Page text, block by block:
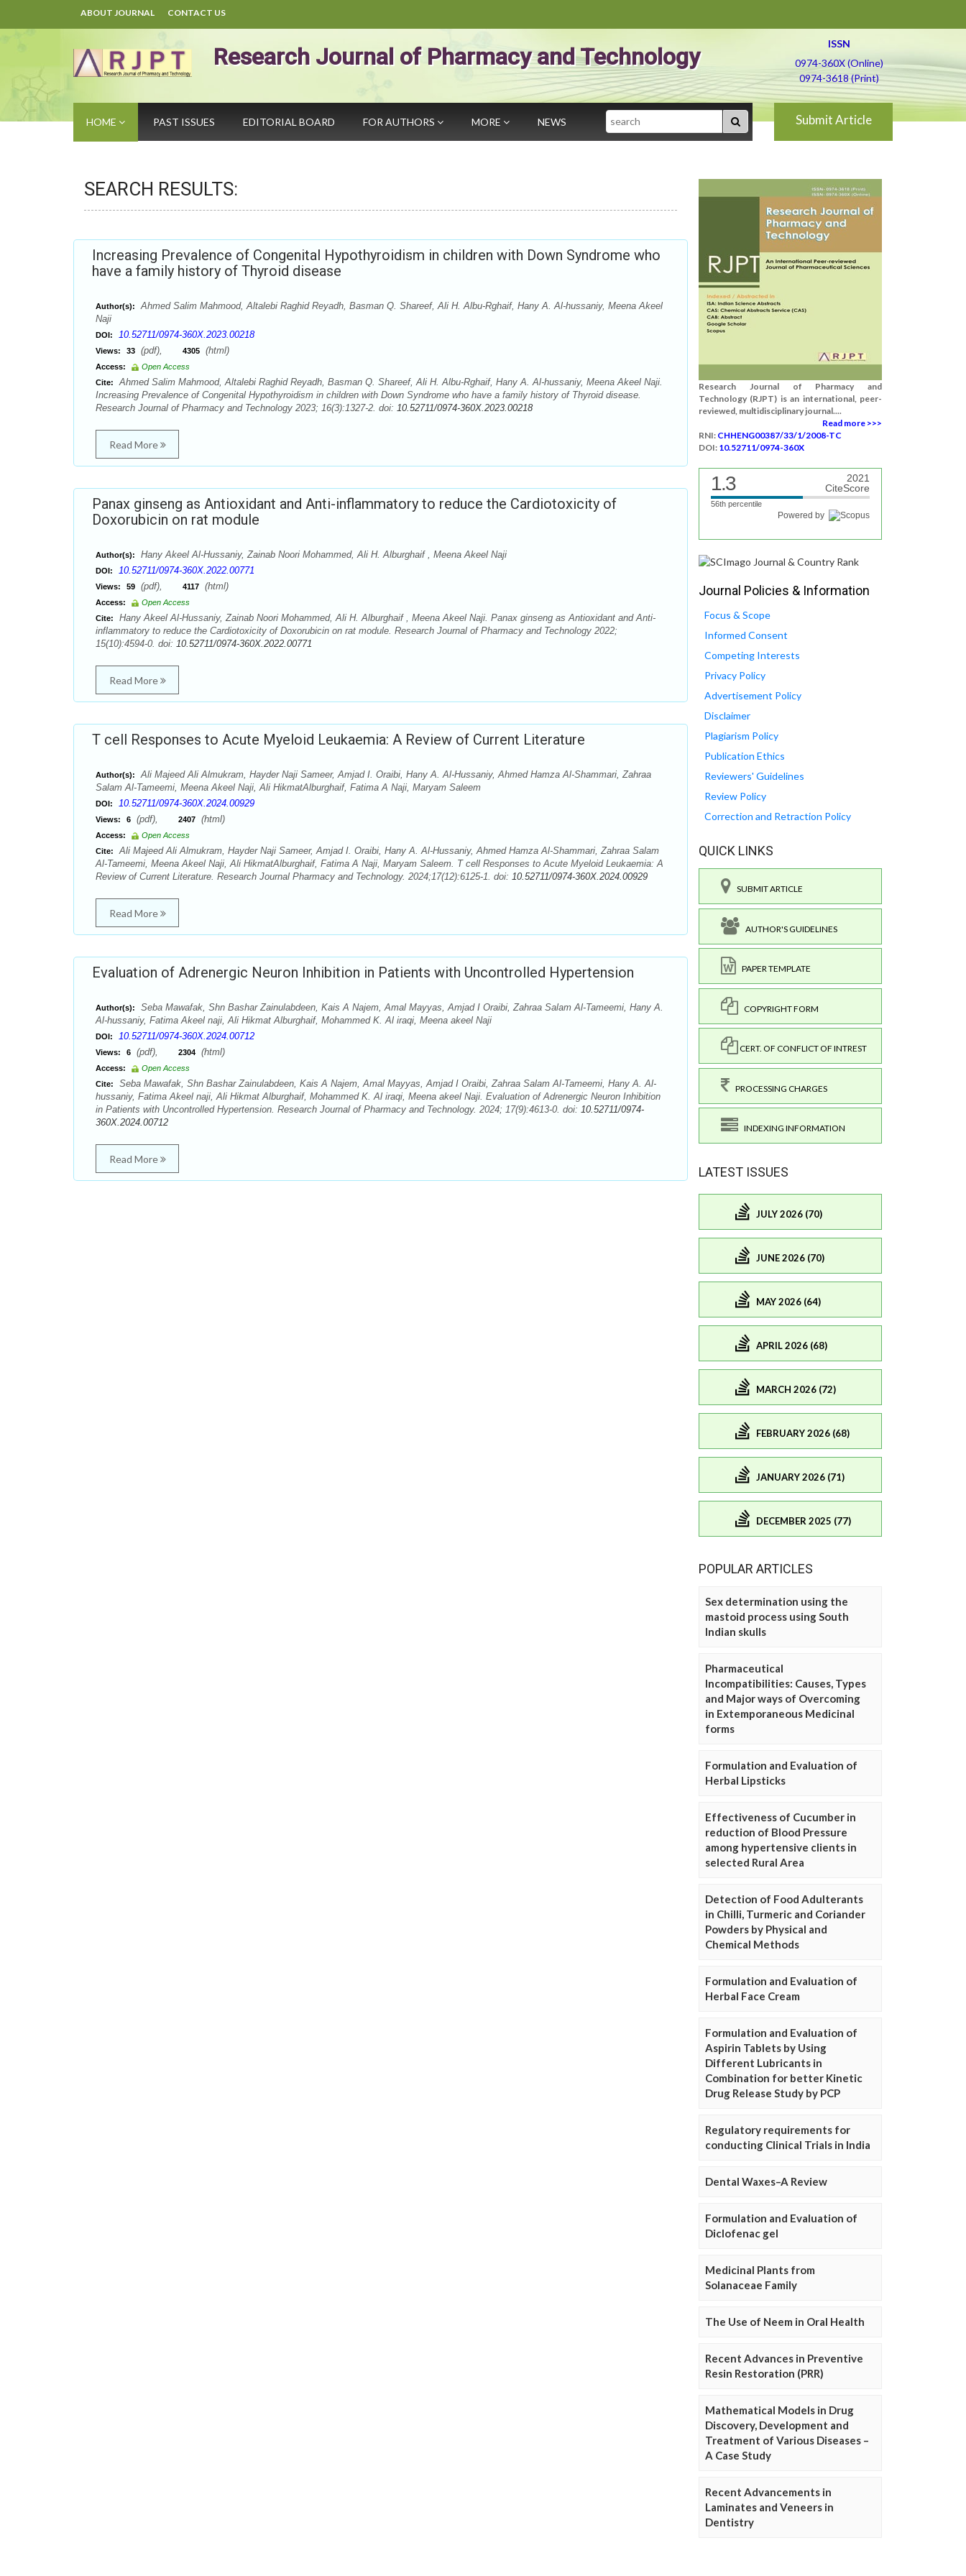
ABOUT JOURNAL CONTACT US
Research Journal of Pharmacy and Technology
ISSN
0974-360X (Online)
0974-3618 (Print)
HOME PAST ISSUES EDITORIAL BOARD FOR AUTHORS MORE NEWS Search Submit Article
SEARCH RESULTS:
Increasing Prevalence of Congenital Hypothyroidism in children with Down Syndrome who
have a family history of Thyroid disease
Author(s):
Ahmed Salim Mahmood, Altalebi Raghid Reyadh, Basman Q. Shareef, Ali H. Albu-Rghaif, Hany A. Al-hussaniy, Meena Akeel
Naji
DOI: 10.52711/0974-360X.2023.00218
Views: 33 (pdf), 4305 (html)
Access:
Open Access
Cite:
Ahmed Salim Mahmood, Altalebi Raghid Reyadh, Basman Q. Shareef, Ali H. Albu-Rghaif, Hany A. Al-hussaniy, Meena Akeel Naji.
Increasing Prevalence of Congenital Hypothyroidism in children with Down Syndrome who have a family history of Thyroid disease.
Research Journal of Pharmacy and Technology 2023; 16(3):1327-2. doi: 10.52711/0974-360X.2023.00218
Read More
Panax ginseng as Antioxidant and Anti-inflammatory to reduce the Cardiotoxicity of
Doxorubicin on rat module
Author(s): Hany Akeel Al-Hussaniy, Zainab Noori Mohammed, Ali H. Alburghaif , Meena Akeel Naji
DOI: 10.52711/0974-360X.2022.00771
Views: 59 (pdf), 4117 (html)
Access:
Open Access
Cite:
Hany Akeel Al-Hussaniy, Zainab Noori Mohammed, Ali H. Alburghaif , Meena Akeel Naji. Panax ginseng as Antioxidant and Anti-
inflammatory to reduce the Cardiotoxicity of Doxorubicin on rat module. Research Journal of Pharmacy and Technology 2022;
15(10):4594-0. doi: 10.52711/0974-360X.2022.00771
Read More
T cell Responses to Acute Myeloid Leukaemia: A Review of Current Literature
Author(s):
Ali Majeed Ali Almukram, Hayder Naji Sameer, Amjad I. Oraibi, Hany A. Al-Hussaniy, Ahmed Hamza Al-Shammari, Zahraa
Salam Al-Tameemi, Meena Akeel Naji, Ali HikmatAlburghaif, Fatima A Naji, Maryam Saleem
DOI: 10.52711/0974-360X.2024.00929
Views: 6 (pdf), 2407 (html)
Access:
Open Access
Cite:
Ali Majeed Ali Almukram, Hayder Naji Sameer, Amjad I. Oraibi, Hany A. Al-Hussaniy, Ahmed Hamza Al-Shammari, Zahraa Salam
Al-Tameemi, Meena Akeel Naji, Ali HikmatAlburghaif, Fatima A Naji, Maryam Saleem. T cell Responses to Acute Myeloid Leukaemia: A
Review of Current Literature. Research Journal Pharmacy and Technology. 2024;17(12):6125-1. doi: 10.52711/0974-360X.2024.00929
Read More
Evaluation of Adrenergic Neuron Inhibition in Patients with Uncontrolled Hypertension
Author(s):
Seba Mawafak, Shn Bashar Zainulabdeen, Kais A Najem, Amal Mayyas, Amjad I Oraibi, Zahraa Salam Al-Tameemi, Hany A.
Al-hussaniy, Fatima Akeel naji, Ali Hikmat Alburghaif, Mohammed K. Al iraqi, Meena akeel Naji
DOI: 10.52711/0974-360X.2024.00712
Views: 6 (pdf), 2304 (html)
Access:
Open Access
Cite:
Seba Mawafak, Shn Bashar Zainulabdeen, Kais A Najem, Amal Mayyas, Amjad I Oraibi, Zahraa Salam Al-Tameemi, Hany A. Al-
hussaniy, Fatima Akeel naji, Ali Hikmat Alburghaif, Mohammed K. Al iraqi, Meena akeel Naji. Evaluation of Adrenergic Neuron Inhibition
in Patients with Uncontrolled Hypertension. Research Journal of Pharmacy and Technology. 2024; 17(9):4613-0. doi: 10.52711/0974-
360X.2024.00712
Read More
Research Journal of Pharmacy and
Technology (RJPT) is an international, peer-
reviewed, multidisciplinary journal....
Read more >>>
RNI: CHHENG00387/33/1/2008-TC
DOI: 10.52711/0974-360X
1.3
2021
CiteScore
56th percentile
Powered by
Journal Policies & Information
Focus & Scope
Informed Consent
Competing Interests
Privacy Policy
Advertisement Policy
Disclaimer
Plagiarism Policy
Publication Ethics
Reviewers' Guidelines
Review Policy
Correction and Retraction Policy
QUICK LINKS
SUBMIT ARTICLE
AUTHOR'S GUIDELINES
PAPER TEMPLATE
COPYRIGHT FORM
CERT. OF CONFLICT OF INTREST
PROCESSING CHARGES
INDEXING INFORMATION
LATEST ISSUES
JULY 2026 (70)
JUNE 2026 (70)
MAY 2026 (64)
APRIL 2026 (68)
MARCH 2026 (72)
FEBRUARY 2026 (68)
JANUARY 2026 (71)
DECEMBER 2025 (77)
POPULAR ARTICLES
Sex determination using the
mastoid process using South
Indian skulls
Pharmaceutical
Incompatibilities: Causes, Types
and Major ways of Overcoming
in Extemporaneous Medicinal
forms
Formulation and Evaluation of
Herbal Lipsticks
Effectiveness of Cucumber in
reduction of Blood Pressure
among hypertensive clients in
selected Rural Area
Detection of Food Adulterants
in Chilli, Turmeric and Coriander
Powders by Physical and
Chemical Methods
Formulation and Evaluation of
Herbal Face Cream
Formulation and Evaluation of
Aspirin Tablets by Using
Different Lubricants in
Combination for better Kinetic
Drug Release Study by PCP
Regulatory requirements for
conducting Clinical Trials in India
Dental Waxes–A Review
Formulation and Evaluation of
Diclofenac gel
Medicinal Plants from
Solanaceae Family
The Use of Neem in Oral Health
Recent Advances in Preventive
Resin Restoration (PRR)
Mathematical Models in Drug
Discovery, Development and
Treatment of Various Diseases –
A Case Study
Recent Advancements in
Laminates and Veneers in
Dentistry